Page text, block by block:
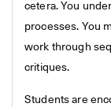
cetera. You
processes. You
work through
critiques.
Students are